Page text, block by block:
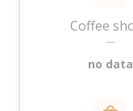
Coffee
—
no data